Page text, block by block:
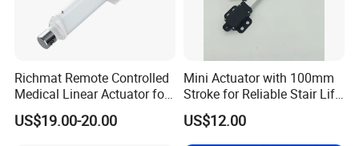
Richmat Remote Controlled
Medical Linear Actuator for
Hospital Beds
US$19.00-20.00
Mini Actuator with 100mm
Stroke for Reliable Stair Lift
Performance
US$12.00